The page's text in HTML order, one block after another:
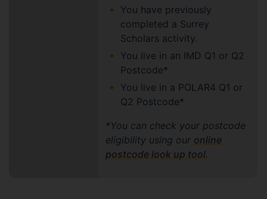
You have previously
completed a Surrey
Scholars activity.
You live in an IMD Q1 or Q2
Postcode*
You live in a POLAR4 Q1 or
Q2 Postcode*
*You can check your postcode
eligibility using our online
postcode look up tool.